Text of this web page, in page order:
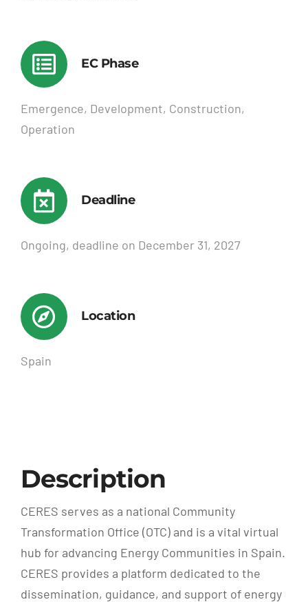
EC Phase
Emergence, Development, Construction,
Operation
Deadline
Ongoing, deadline on December 31, 2027
Location
Spain
Description
CERES serves as a national Community
Transformation Office (OTC) and is a vital virtual
hub for advancing Energy Communities in Spain.
CERES provides a platform dedicated to the
dissemination, guidance, and support of energy